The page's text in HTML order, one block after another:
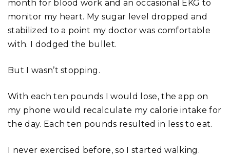
month for blood work and an occasional EKG to
monitor my heart. My sugar level dropped and
stabilized to a point my doctor was comfortable
with. I dodged the bullet.
But I wasn’t stopping.
With each ten pounds I would lose, the app on
my phone would recalculate my calorie intake for
the day. Each ten pounds resulted in less to eat.
I never exercised before, so I started walking.